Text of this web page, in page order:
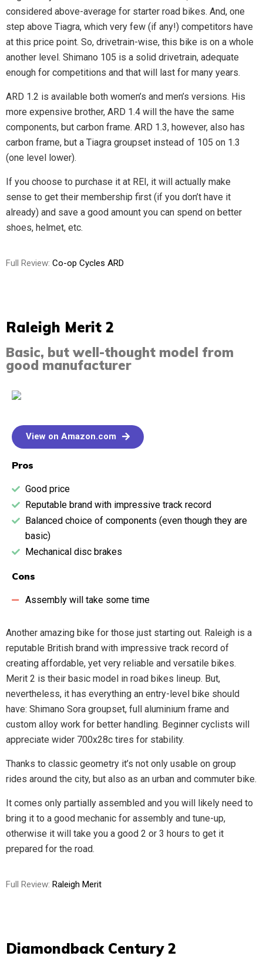
considered above-average for starter road bikes. And, one
step above Tiagra, which very few (if any!) competitors have
at this price point. So, drivetrain-wise, this bike is on a whole
another level. Shimano 105 is a solid drivetrain, adequate
enough for competitions and that will last for many years.
ARD 1.2 is available both women’s and men’s versions. His
more expensive brother, ARD 1.4 will the have the same
components, but carbon frame. ARD 1.3, however, also has
carbon frame, but a Tiagra groupset instead of 105 on 1.3
(one level lower).
If you choose to purchase it at REI, it will actually make
sense to get their membership first (if you don’t have it
already) and save a good amount you can spend on better
shoes, helmet, etc.
Full Review: Co-op Cycles ARD
Raleigh Merit 2
Basic, but well-thought model from
good manufacturer
View on Amazon.com
Pros
Good price
Reputable brand with impressive track record
Balanced choice of components (even though they are
basic)
Mechanical disc brakes
Cons
Assembly will take some time
Another amazing bike for those just starting out. Raleigh is a
reputable British brand with impressive track record of
creating affordable, yet very reliable and versatile bikes.
Merit 2 is their basic model in road bikes lineup. But,
nevertheless, it has everything an entry-level bike should
have: Shimano Sora groupset, full aluminium frame and
custom alloy work for better handling. Beginner cyclists will
appreciate wider 700x28c tires for stability.
Thanks to classic geometry it’s not only usable on group
rides around the city, but also as an urban and commuter bike.
It comes only partially assembled and you will likely need to
bring it to a good mechanic for assembly and tune-up,
otherwise it will take you a good 2 or 3 hours to get it
prepared for the road.
Full Review: Raleigh Merit
Diamondback Century 2​